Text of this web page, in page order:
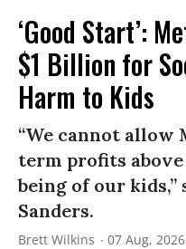
‘Good Start’:
$1 Billion for
Harm to Kids
“We cannot
term profits
being of our kids,”
Sanders.
Brett Wilkins 07 Aug, 2026